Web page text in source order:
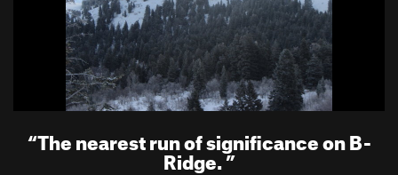
“The nearest run of significance on B-
Ridge.”